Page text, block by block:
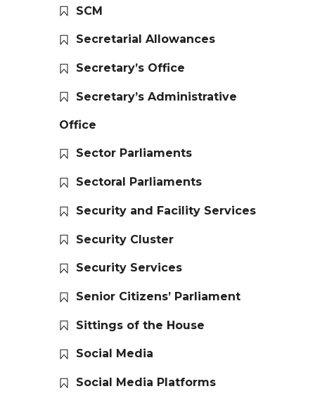
SCM
Secretarial Allowances
Secretary’s Office
Secretary’s Administrative
Office
Sector Parliaments
Sectoral Parliaments
Security and Facility Services
Security Cluster
Security Services
Senior Citizens’ Parliament
Sittings of the House
Social Media
Social Media Platforms